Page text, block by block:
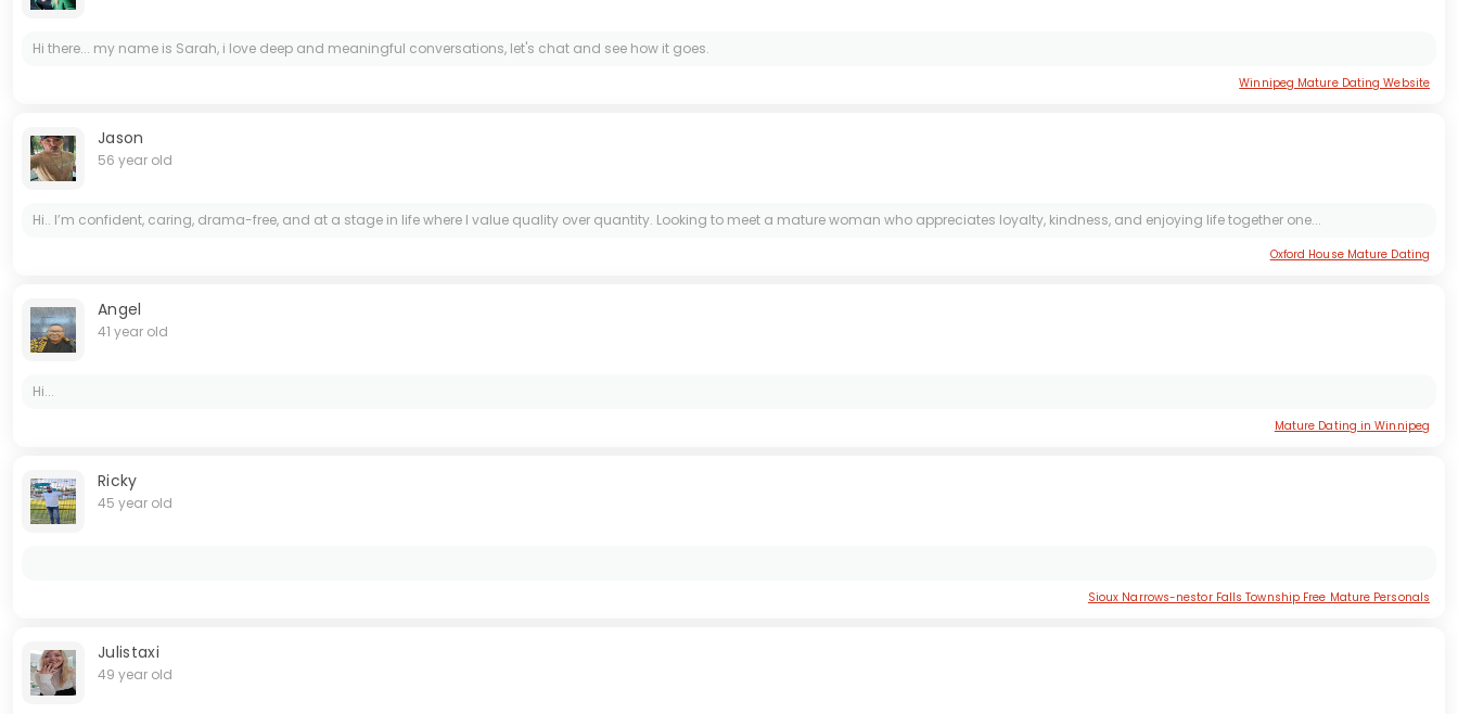
Hi there... my name is Sarah, i love deep and meaningful conversations, let's chat and see how it goes.
Winnipeg Mature Dating Website
Jason
56 year old
Hi.. I’m confident, caring, drama-free, and at a stage in life where I value quality over quantity. Looking to meet a mature woman who appreciates loyalty, kindness, and enjoying life together one...
Oxford House Mature Dating
Angel
41 year old
Hi...
Mature Dating in Winnipeg
Ricky
45 year old
Sioux Narrows-nestor Falls Township Free Mature Personals
Julistaxi
49 year old